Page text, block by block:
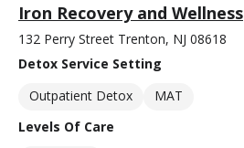
Iron Recovery and Wellness
132 Perry Street Trenton, NJ 08618
Detox Service Setting
Outpatient Detox
MAT
Levels Of Care